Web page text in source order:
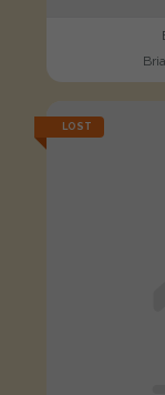
LOST